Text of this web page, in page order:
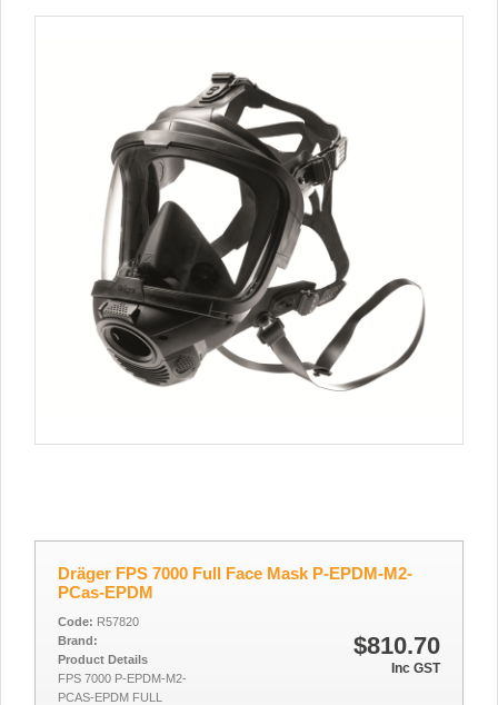
Dräger FPS 7000 Full Face Mask P-EPDM-M2-
PCas-EPDM
$810.70
Inc GST
Code: R57820
Brand:
Product Details
FPS 7000 P-EPDM-M2-
PCAS-EPDM FULL